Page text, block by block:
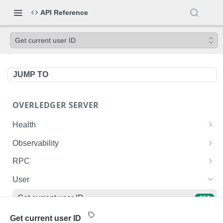
API Reference
Get current user ID
JUMP TO
OVERLEDGER SERVER
Health
Liveness check
Readiness check
Observability
Prometheus metrics
RPC
Fusion L2 JSON-RPC
User
Get current user ID GET
List user's deployed contracts on the Fusion
Get current user ID